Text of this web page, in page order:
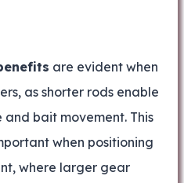
are evident when
as shorter rods enable
bait movement. This
when positioning
where larger gear